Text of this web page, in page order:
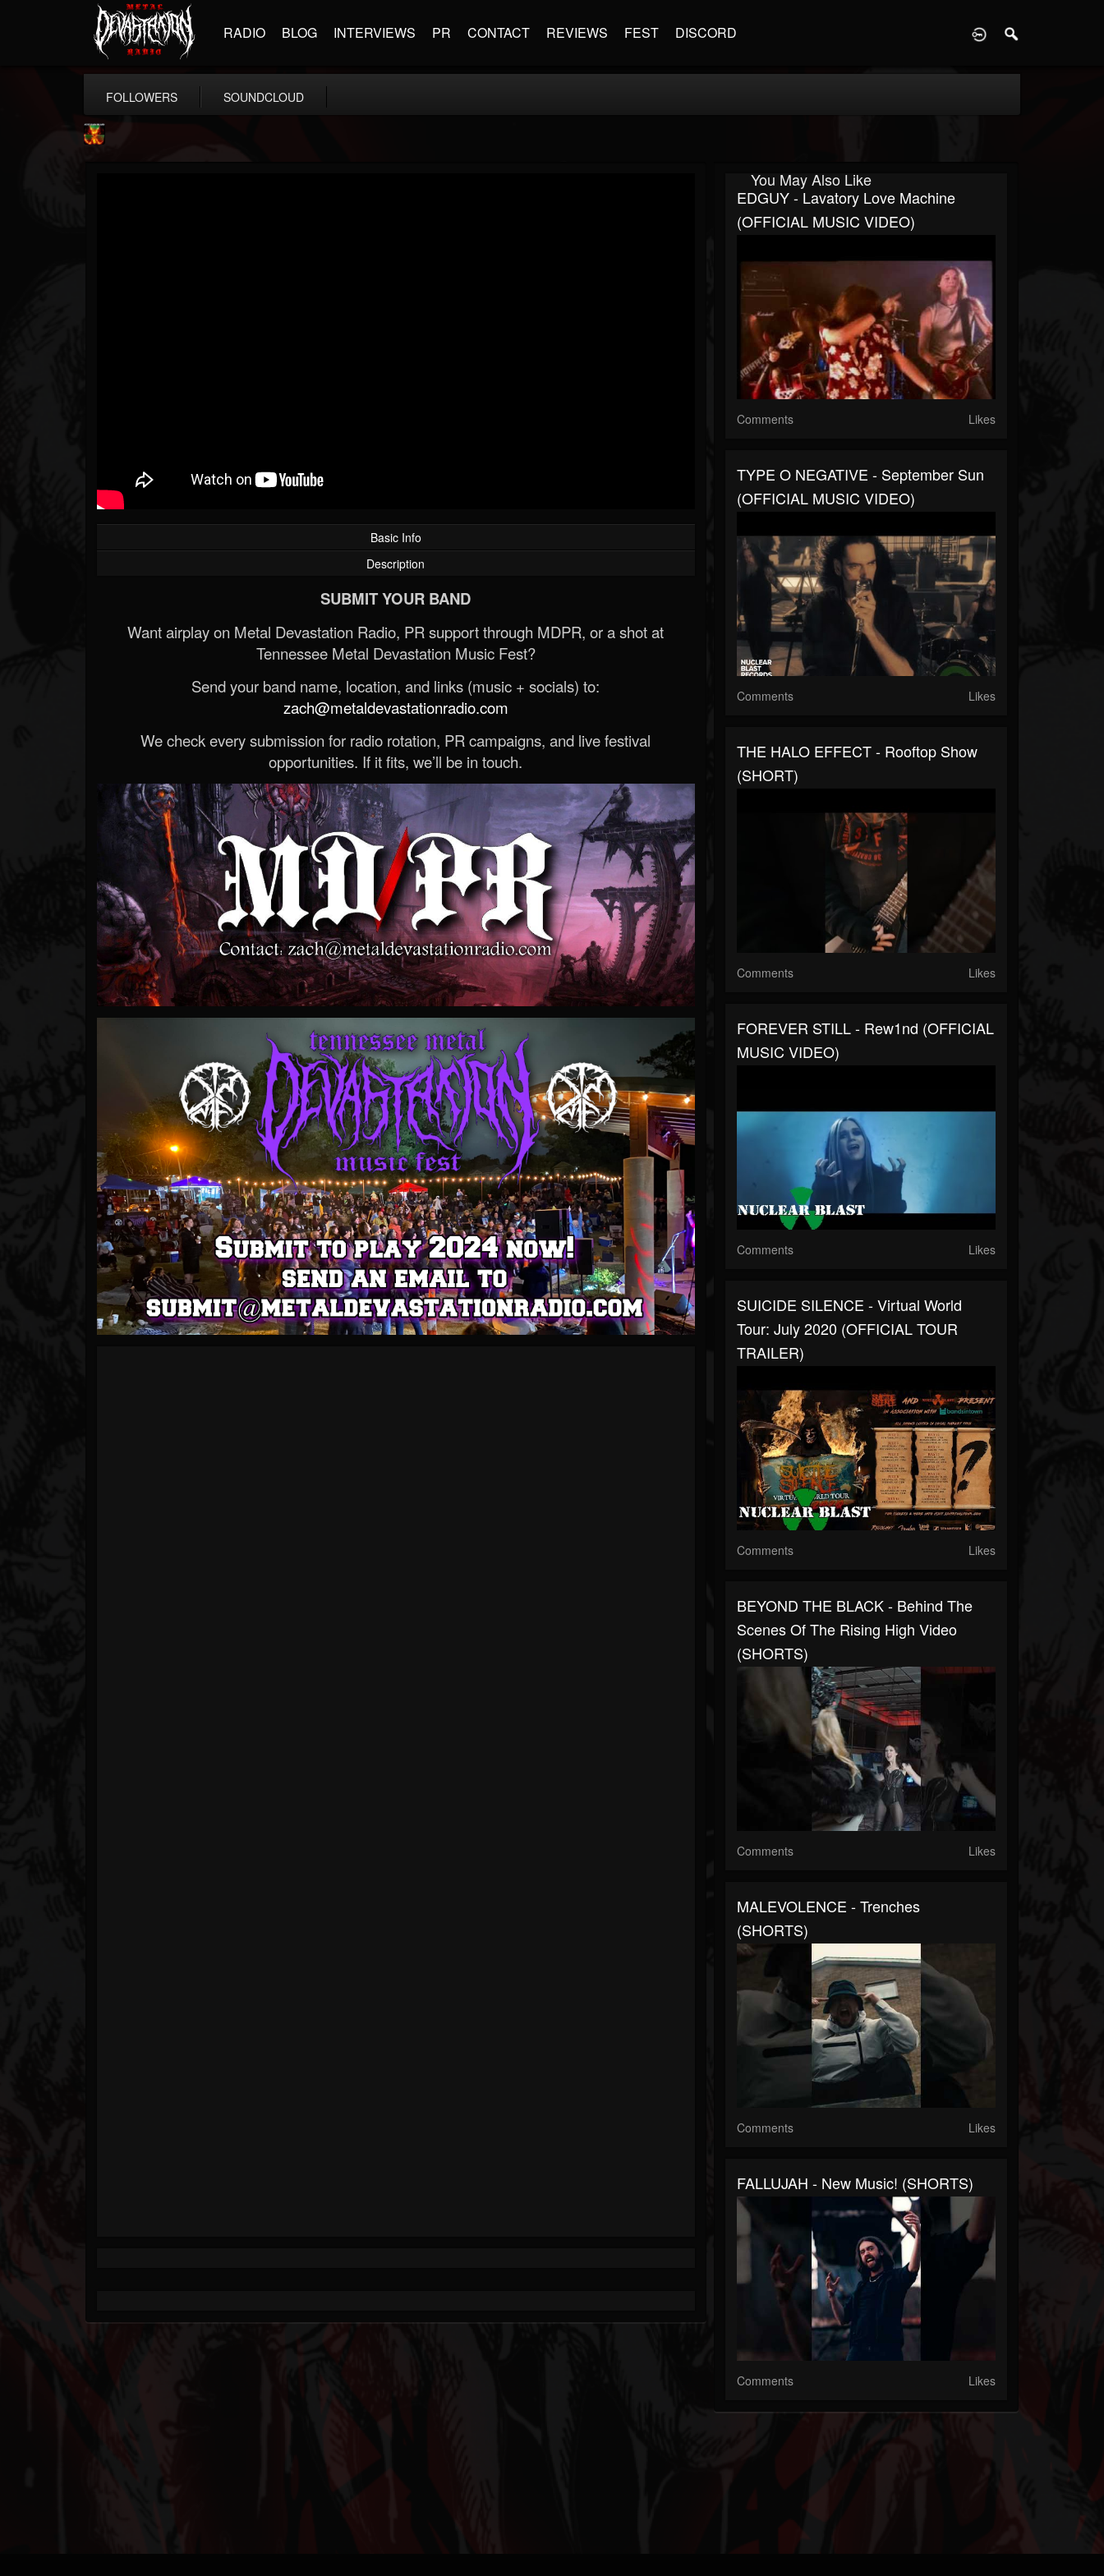
RADIO BLOG INTERVIEWS PR CONTACT REVIEWS FEST DISCORD
FOLLOWERS SOUNDCLOUD
Basic Info
Description
SUBMIT YOUR BAND
Want airplay on Metal Devastation Radio, PR support through MDPR, or a shot at
Tennessee Metal Devastation Music Fest?
Send your band name, location, and links (music + socials) to:
zach@metaldevastationradio.com
We check every submission for radio rotation, PR campaigns, and live festival
opportunities. If it fits, we’ll be in touch.
You May Also Like
EDGUY - Lavatory Love Machine
(OFFICIAL MUSIC VIDEO)
Comments Likes
TYPE O NEGATIVE - September Sun
(OFFICIAL MUSIC VIDEO)
Comments Likes
THE HALO EFFECT - Rooftop Show
(SHORT)
Comments Likes
FOREVER STILL - Rew1nd (OFFICIAL
MUSIC VIDEO)
Comments Likes
SUICIDE SILENCE - Virtual World
Tour: July 2020 (OFFICIAL TOUR
TRAILER)
Comments Likes
BEYOND THE BLACK - Behind The
Scenes Of The Rising High Video
(SHORTS)
Comments Likes
MALEVOLENCE - Trenches
(SHORTS)
Comments Likes
FALLUJAH - New Music! (SHORTS)
Comments Likes